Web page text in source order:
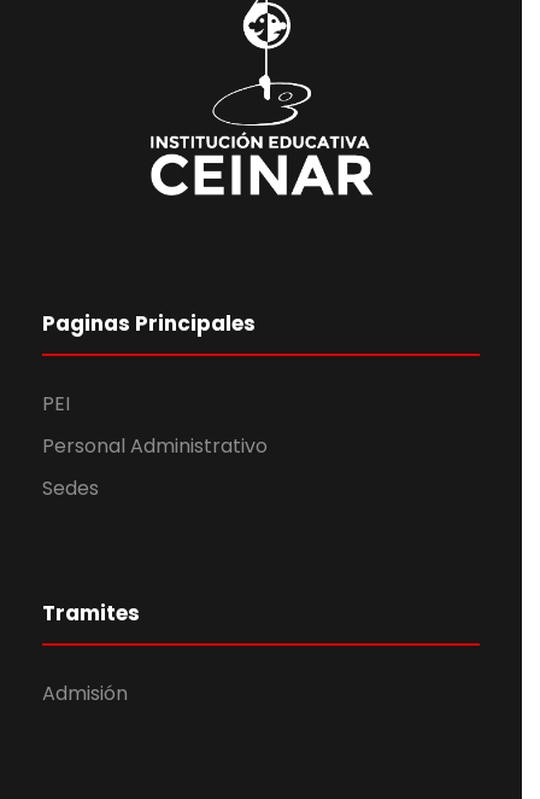
Paginas Principales
PEI
Personal Administrativo
Sedes
Tramites
Admisión